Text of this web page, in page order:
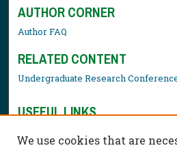
AUTHOR CORNER
Author FAQ
RELATED CONTENT
Undergraduate Research
USEFUL LINKS
We use cookies that are